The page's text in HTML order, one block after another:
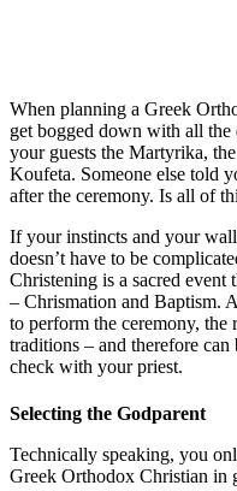
When planning a Greek
get bogged down with all the
your guests the Martyrika,
Koufeta. Someone else told
after the ceremony. Is all of
If your instincts and your
doesn’t have to be
Christening is a sacred event
– Chrismation and Baptism.
to perform the ceremony, the
traditions – and therefore can
check with your priest.
Selecting the Godparent
Technically speaking, you
Greek Orthodox Christian in